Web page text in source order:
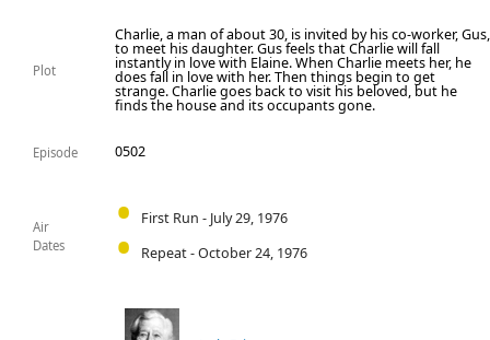
Plot
Charlie, a man of about 30, is invited by his co-worker, Gus,
to meet his daughter. Gus feels that Charlie will fall
instantly in love with Elaine. When Charlie meets her, he
does fall in love with her. Then things begin to get
strange. Charlie goes back to visit his beloved, but he
finds the house and its occupants gone.
Episode 0502
Air
Dates
First Run - July 29, 1976
Repeat - October 24, 1976